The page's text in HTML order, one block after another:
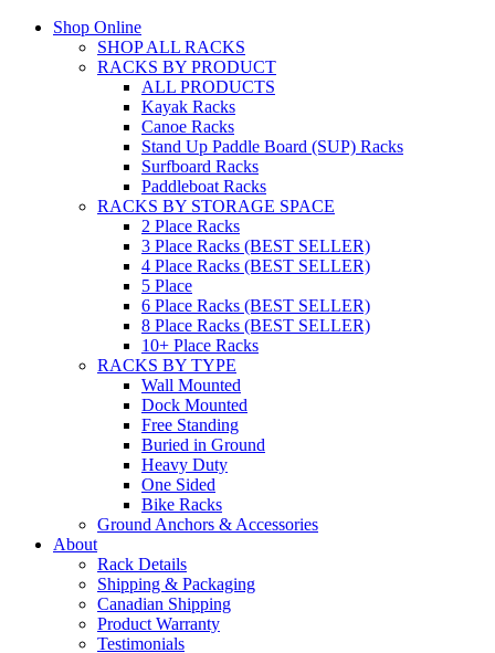
Shop Online
SHOP ALL RACKS
RACKS BY PRODUCT
ALL PRODUCTS
Kayak Racks
Canoe Racks
Stand Up Paddle Board (SUP) Racks
Surfboard Racks
Paddleboat Racks
RACKS BY STORAGE SPACE
2 Place Racks
3 Place Racks (BEST SELLER)
4 Place Racks (BEST SELLER)
5 Place
6 Place Racks (BEST SELLER)
8 Place Racks (BEST SELLER)
10+ Place Racks
RACKS BY TYPE
Wall Mounted
Dock Mounted
Free Standing
Buried in Ground
Heavy Duty
One Sided
Bike Racks
Ground Anchors & Accessories
About
Rack Details
Shipping & Packaging
Canadian Shipping
Product Warranty
Testimonials